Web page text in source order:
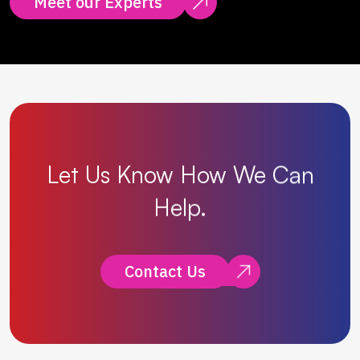
Let Us Know How We Can
Help.
Contact Us